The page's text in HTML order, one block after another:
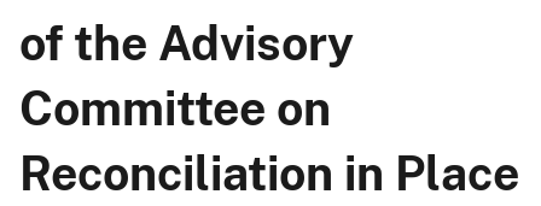
of the Advisory
Committee on
Reconciliation in Place